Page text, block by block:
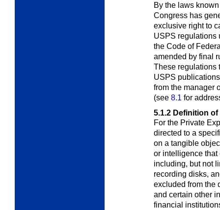
By the laws
Congress has
exclusive right to
USPS regulations
the Code of
amended by final
These regulations
USPS
from the manager
(see 8.1 for
5.1.2 Definition
For the Private
directed to a
on a tangible
or intelligence
including, but not
recording disks,
excluded from the
and certain other
financial